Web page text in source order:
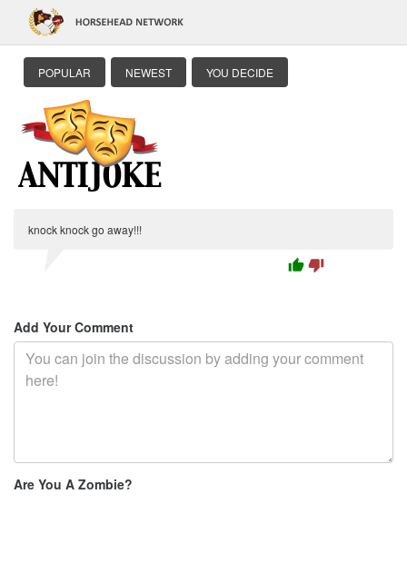
POPULAR NEWEST YOU DECIDE
knock knock go away!!!
thumb_up thumb_down
Add Your Comment
Are You A Zombie?